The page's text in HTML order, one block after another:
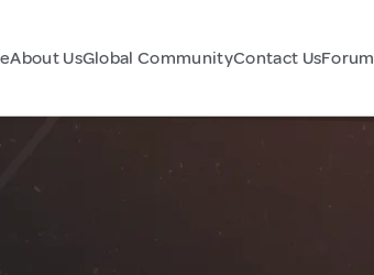
About UsGlobal CommunityContact UsForum